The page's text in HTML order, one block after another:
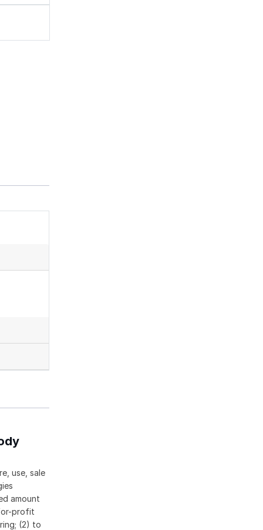
use, sale
amount
profit
(2) to